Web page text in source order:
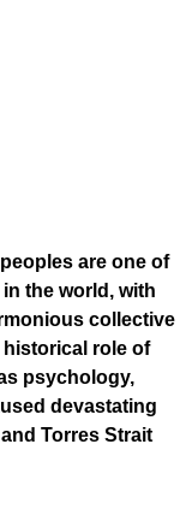
are one of
the world, with
collective
role of
psychology,
devastating
Torres Strait